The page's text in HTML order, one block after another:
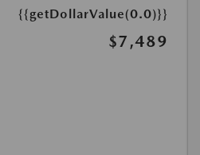
{{getDollarValue(0.0)}}
$7,489